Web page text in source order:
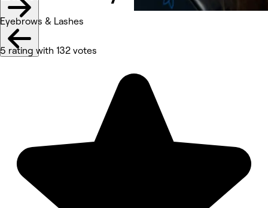
Eyebrows & Lashes
5 rating with 132 votes